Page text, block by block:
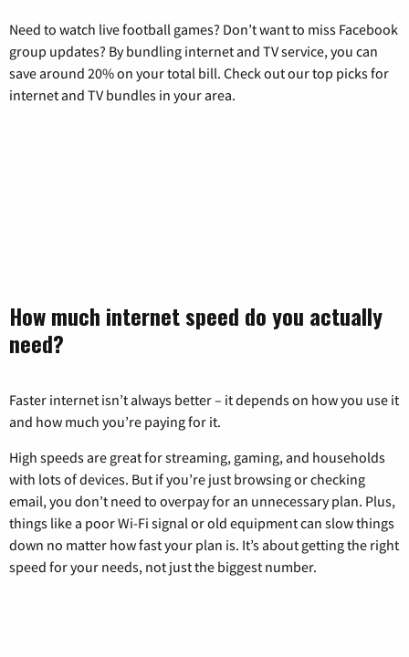
Need to watch live football games? Don’t want to miss Facebook
group updates? By bundling internet and TV service, you can
save around 20% on your total bill. Check out our top picks for
internet and TV bundles in your area.
How much internet speed do you actually
need?
Faster internet isn’t always better – it depends on how you use it
and how much you’re paying for it.
High speeds are great for streaming, gaming, and households
with lots of devices. But if you’re just browsing or checking
email, you don’t need to overpay for an unnecessary plan. Plus,
things like a poor Wi-Fi signal or old equipment can slow things
down no matter how fast your plan is. It’s about getting the right
speed for your needs, not just the biggest number.